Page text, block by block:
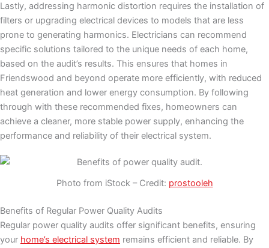
Lastly, addressing harmonic distortion requires the installation of
filters or upgrading electrical devices to models that are less
prone to generating harmonics. Electricians can recommend
specific solutions tailored to the unique needs of each home,
based on the audit’s results. This ensures that homes in
Friendswood and beyond operate more efficiently, with reduced
heat generation and lower energy consumption. By following
through with these recommended fixes, homeowners can
achieve a cleaner, more stable power supply, enhancing the
performance and reliability of their electrical system.
Photo from iStock – Credit: prostooleh
Benefits of Regular Power Quality Audits
Regular power quality audits offer significant benefits, ensuring
your home’s electrical system remains efficient and reliable. By